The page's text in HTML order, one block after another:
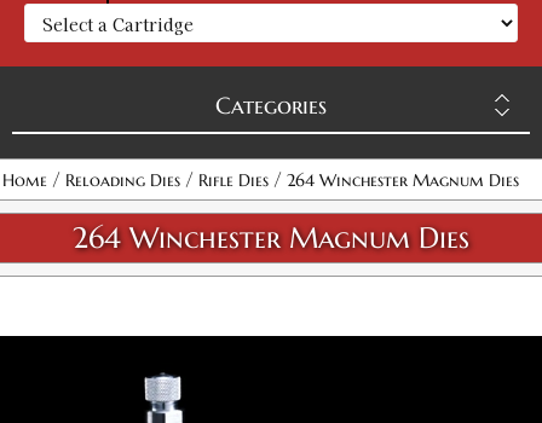
Categories
Home / Reloading Dies / Rifle Dies / 264 Winchester Magnum Dies
264 Winchester Magnum Dies
Attribute name Attribute value